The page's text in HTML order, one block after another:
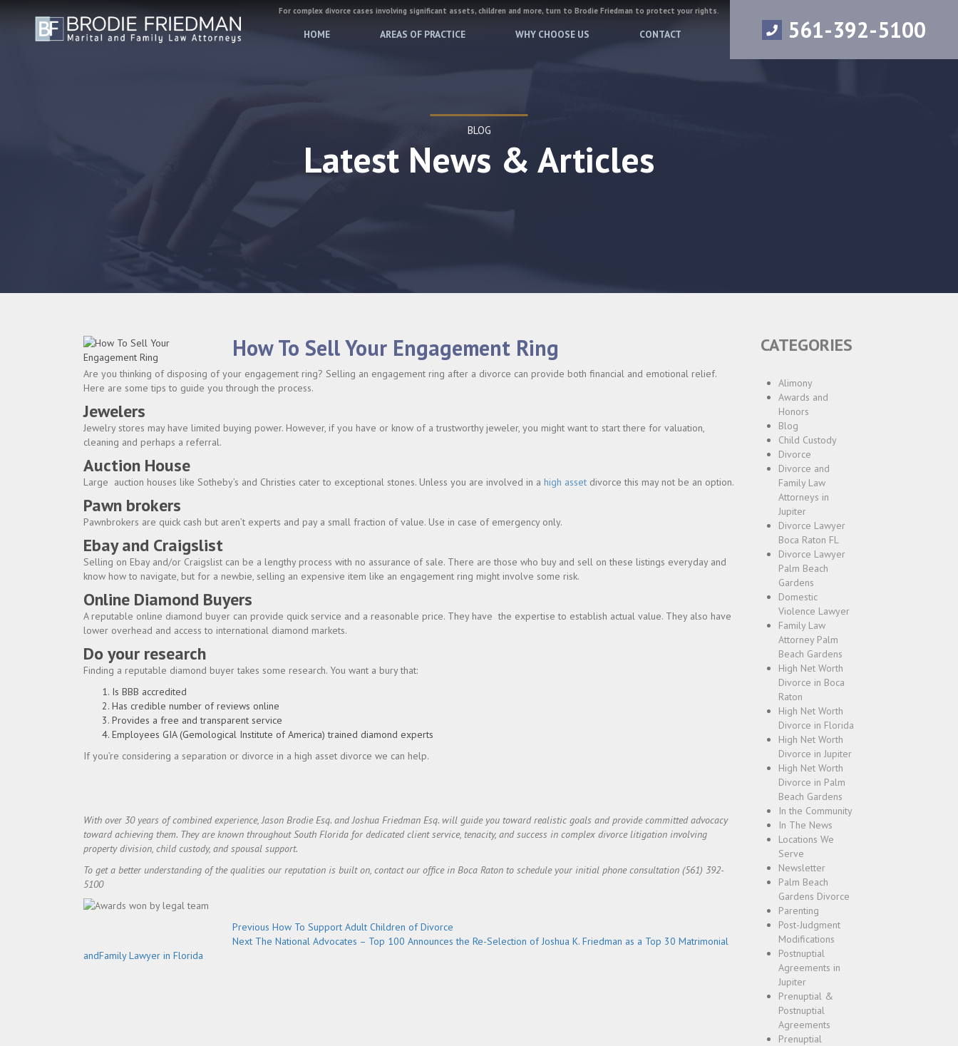
For complex divorce cases involving significant assets, children and more, turn to Brodie Friedman to protect your rights.
HOME AREAS OF PRACTICE WHY CHOOSE US CONTACT 561-392-5100
BLOG
Latest News & Articles
How To Sell Your Engagement Ring
Are you thinking of disposing of your engagement ring? Selling an engagement ring after a divorce can provide both financial and emotional relief.
Here are some tips to guide you through the process.
Jewelers
Jewelry stores may have limited buying power. However, if you have or know of a trustworthy jeweler, you might want to start there for valuation,
cleaning and perhaps a referral.
Auction House
Large auction houses like Sotheby’s and Christies cater to exceptional stones. Unless you are involved in a high asset divorce this may not be an option.
Pawn brokers
Pawnbrokers are quick cash but aren’t experts and pay a small fraction of value. Use in case of emergency only.
Ebay and Craigslist
Selling on Ebay and/or Craigslist can be a lengthy process with no assurance of sale. There are those who buy and sell on these listings everyday and
know how to navigate, but for a newbie, selling an expensive item like an engagement ring might involve some risk.
Online Diamond Buyers
A reputable online diamond buyer can provide quick service and a reasonable price. They have the expertise to establish actual value. They also have
lower overhead and access to international diamond markets.
Do your research
Finding a reputable diamond buyer takes some research. You want a bury that:
Is BBB accredited
Has credible number of reviews online
Provides a free and transparent service
Employees GIA (Gemological Institute of America) trained diamond experts
If you’re considering a separation or divorce in a high asset divorce we can help.
With over 30 years of combined experience, Jason Brodie Esq. and Joshua Friedman Esq. will guide you toward realistic goals and provide committed advocacy
toward achieving them. They are known throughout South Florida for dedicated client service, tenacity, and success in complex divorce litigation involving
property division, child custody, and spousal support.
To get a better understanding of the qualities our reputation is built on, contact our office in Boca Raton to schedule your initial phone consultation (561) 392-
5100
navigation
Previous Previous
post:
How To Support Adult Children of Divorce
Next Next
The National Advocates – Top 100 Announces the Re-Selection of Joshua K. Friedman as a Top 30 Matrimonial
andFamily Lawyer in Florida
CATEGORIES
Alimony
Awards and
Honors
Blog
Child Custody
Divorce
Divorce and
Family Law
Attorneys in
Jupiter
Divorce Lawyer
Boca Raton FL
Divorce Lawyer
Palm Beach
Gardens
Domestic
Violence Lawyer
Family Law
Attorney Palm
Beach Gardens
High Net Worth
Divorce in Boca
Raton
High Net Worth
Divorce in Florida
High Net Worth
Divorce in Jupiter
High Net Worth
Divorce in Palm
Beach Gardens
In the Community
In The News
Locations We
Serve
Newsletter
Palm Beach
Gardens Divorce
Parenting
Post-Judgment
Modifications
Postnuptial
Agreements in
Jupiter
Prenuptial &
Postnuptial
Agreements
Prenuptial